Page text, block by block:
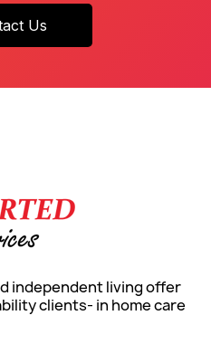
Us
independent living offer
clients- in home care